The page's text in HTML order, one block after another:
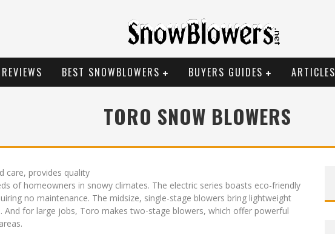
REVIEWS BEST SNOWBLOWERS BUYERS GUIDES ARTICLES
TORO SNOW BLOWERS
care, provides quality
of homeowners in snowy climates. The electric series boasts eco-friendly
no maintenance. The midsize, single-stage blowers bring lightweight
And for large jobs, Toro makes two-stage blowers, which offer powerful